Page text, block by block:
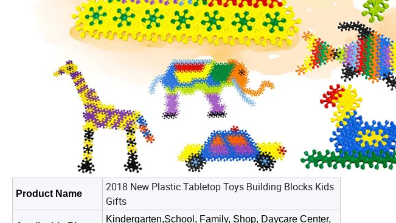
Product Name
2018 New Plastic Tabletop Toys Building Blocks Kids
Gifts
Kindergarten,School, Family, Shop, Daycare Center,